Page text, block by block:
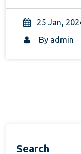
25 Jan,
By admin
Search